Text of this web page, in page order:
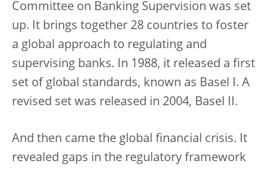
Committee on Banking Supervision was set
up. It brings together 28 countries to foster
a global approach to regulating and
supervising banks. In 1988, it released a first
set of global standards, known as Basel I. A
revised set was released in 2004, Basel II.
And then came the global financial crisis. It
revealed gaps in the regulatory framework